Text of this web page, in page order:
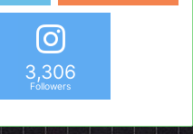
3,306
Followers